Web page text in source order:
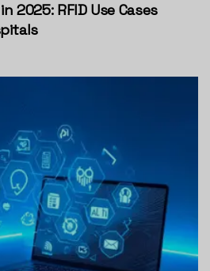
2025: RFID Use Cases